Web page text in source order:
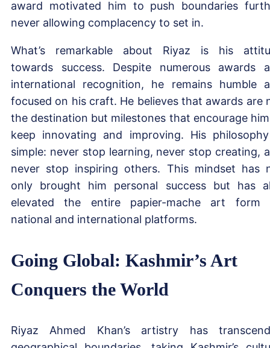
award motivated him to push boundaries
never allowing complacency to set in.
What’s remarkable about Riyaz is his
towards success. Despite numerous awards
international recognition, he remains humble
focused on his craft. He believes that awards are
the destination but milestones that encourage
keep innovating and improving. His
simple: never stop learning, never stop creating,
never stop inspiring others. This mindset has
only brought him personal success but has
elevated the entire papier-mache art form
national and international platforms.
Going Global: Kashmir’s Art
Conquers the World
Riyaz Ahmed Khan’s artistry has